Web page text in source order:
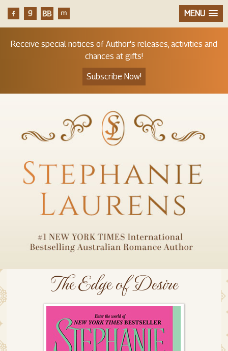
MENU
Receive special notices of Author's releases, activities and
chances at gifts!
Subscribe Now!
The Edge of Desire